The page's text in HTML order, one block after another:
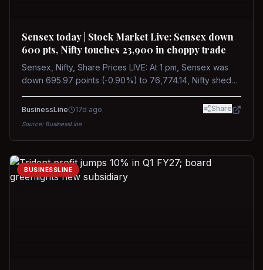
Sensex today | Stock Market Live: Sensex down
600 pts, Nifty touches 23,900 in choppy trade
Sensex, Nifty, Share Prices LIVE: At 1 pm, Sensex was
down 695.97 points (-0.90%) to 76,774.14, Nifty shed
BusinessLine 17d ago Share
Source: BusinessLine
BUSINESSLINE